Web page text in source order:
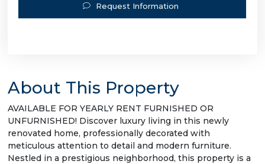
Request Information
About This Property
AVAILABLE FOR YEARLY RENT FURNISHED OR
UNFURNISHED! Discover luxury living in this newly
renovated home, professionally decorated with
meticulous attention to detail and modern furniture.
Nestled in a prestigious neighborhood, this property is a